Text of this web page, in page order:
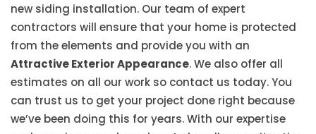
new siding installation. Our team of expert
contractors will ensure that your home is protected
from the elements and provide you with an
Attractive Exterior Appearance. We also offer all
estimates on all our work so contact us today. You
can trust us to get your project done right because
we’ve been doing this for years. With our expertise